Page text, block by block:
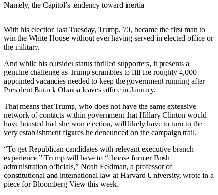
a Story
Submit
Release
Business
Business
News
Fall
Sports
Preview
Namely, the Capitol’s tendency toward inertia.
With his election last Tuesday, Trump, 70, became the first man to
win the White House without ever having served in elected office or
the military.
And while his outsider status thrilled supporters, it presents a
genuine challenge as Trump scrambles to fill the roughly 4,000
appointed vacancies needed to keep the government running after
President Barack Obama leaves office in January.
That means that Trump, who does not have the same extensive
network of contacts within government that Hillary Clinton would
have boasted had she won election, will likely have to turn to the
very establishment figures he denounced on the campaign trail.
“To get Republican candidates with relevant executive branch
experience,” Trump will have to “choose former Bush
administration officials,” Noah Feldman, a professor of
constitutional and international law at Harvard University, wrote in a
piece for Bloomberg View this week.